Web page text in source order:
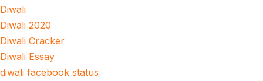
Diwali
Diwali 2020
Diwali Cracker
Diwali Essay
diwali facebook status